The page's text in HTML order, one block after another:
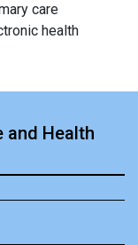
care
health
and Health